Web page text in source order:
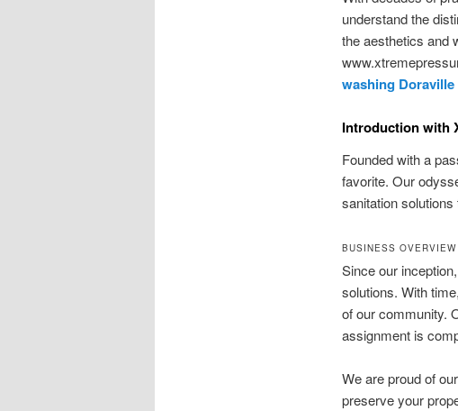
understand the
the aesthetics and
washing Doraville
Introduction with
Founded with a
favorite. Our
sanitation
BUSINESS
Since our
solutions. With
of our community.
assignment is
We are proud of
preserve your